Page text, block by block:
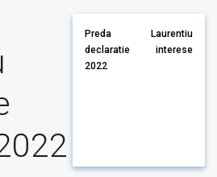
Preda Laurentiu
declaratie interese
2022